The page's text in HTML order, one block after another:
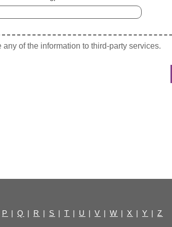
of the information to third-party services.
P | Q | R | S | T | U | V | W | X | Y | Z